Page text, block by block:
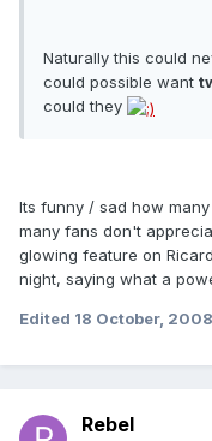
Naturally this could
could possible want
could they
Its funny / sad how
many fans don't
glowing feature on
night, saying what a
Edited 18 October, 2008
Rebel